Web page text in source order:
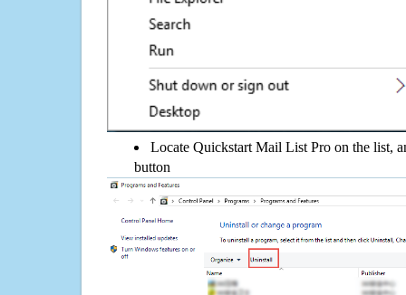
Locate Quickstart Mail List Pro on the list,
button